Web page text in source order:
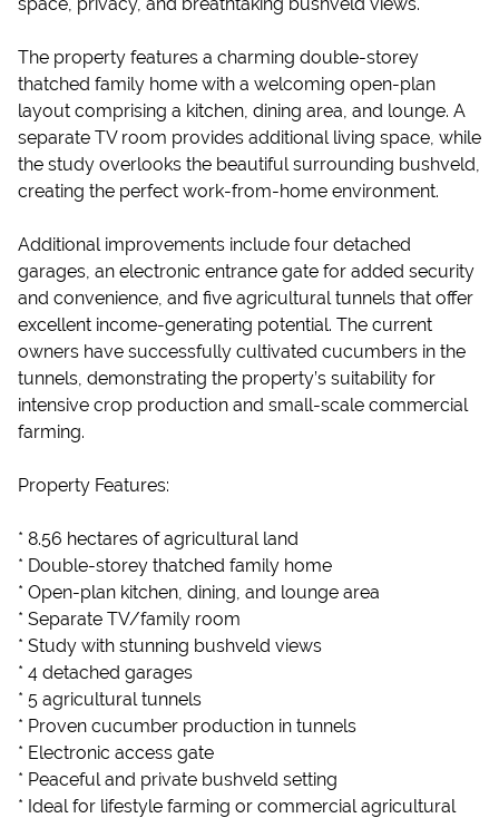
The property features a charming double-storey
thatched family home with a welcoming open-plan
layout comprising a kitchen, dining area, and lounge. A
separate TV room provides additional living space, while
the study overlooks the beautiful surrounding bushveld,
creating the perfect work-from-home environment.
Additional improvements include four detached
garages, an electronic entrance gate for added security
and convenience, and five agricultural tunnels that offer
excellent income-generating potential. The current
owners have successfully cultivated cucumbers in the
tunnels, demonstrating the property’s suitability for
intensive crop production and small-scale commercial
farming.
Property Features:
* 8.56 hectares of agricultural land
* Double-storey thatched family home
* Open-plan kitchen, dining, and lounge area
* Separate TV/family room
* Study with stunning bushveld views
* 4 detached garages
* 5 agricultural tunnels
* Proven cucumber production in tunnels
* Electronic access gate
* Peaceful and private bushveld setting
* Ideal for lifestyle farming or commercial agricultural